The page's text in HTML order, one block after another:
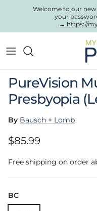
Skip to contentWelcome to our
your
→ https://
Skip to product
PureVision
Presbyopia
By Bausch + Lomb
Regular price
$85.99
Free shipping on order
BC